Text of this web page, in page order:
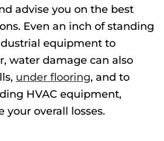
advise you on the best
Even an inch of standing
equipment to
water damage can also
under flooring, and to
HVAC equipment,
your overall losses.